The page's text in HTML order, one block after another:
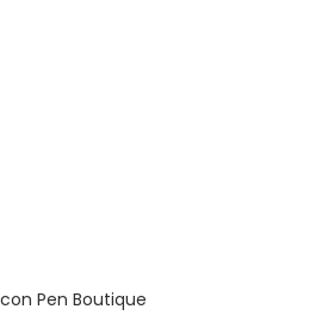
Pen Boutique